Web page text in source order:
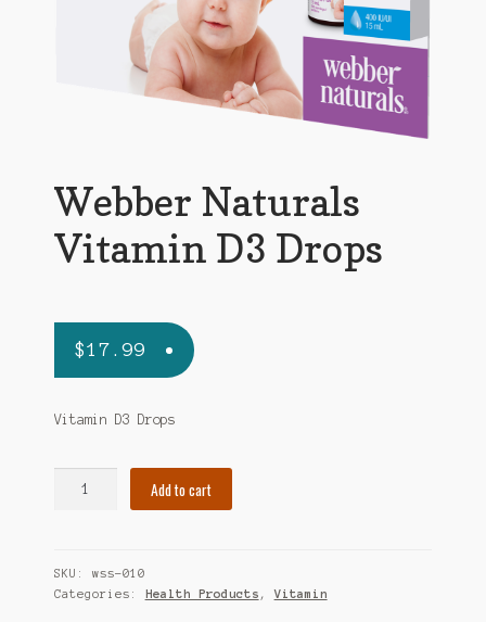
Webber Naturals
Vitamin D3 Drops
$17.99
Vitamin D3 Drops
Drops
quantity
Add to cart
SKU: wss-010
Categories: Health Products ,Vitamin